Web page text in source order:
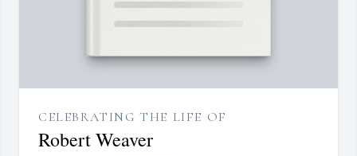
CELEBRATING THE LIFE OF
Robert Weaver